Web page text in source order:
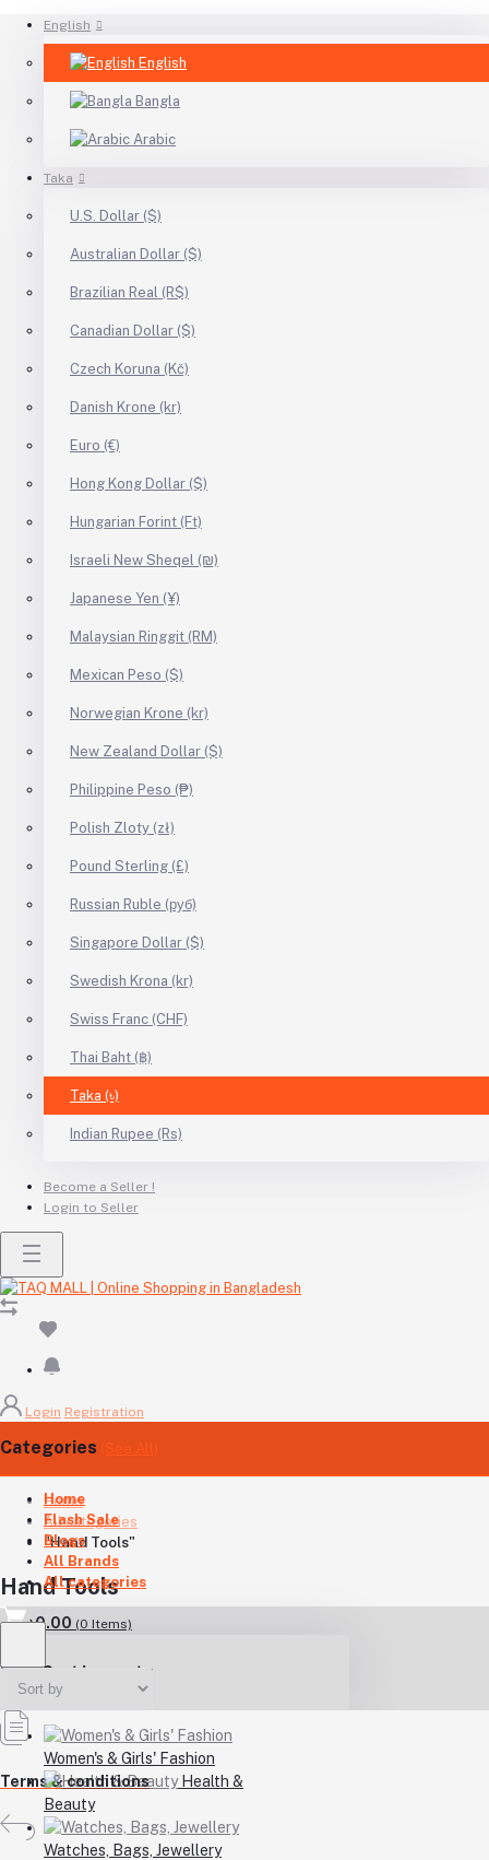
English
English
Bangla
Arabic
Taka
U.S. Dollar ($)
Australian Dollar ($)
Brazilian Real (R$)
Canadian Dollar ($)
Czech Koruna (Kč)
Danish Krone (kr)
Euro (€)
Hong Kong Dollar ($)
Hungarian Forint (Ft)
Israeli New Sheqel (₪)
Japanese Yen (¥)
Malaysian Ringgit (RM)
Mexican Peso ($)
Norwegian Krone (kr)
New Zealand Dollar ($)
Philippine Peso (₱)
Polish Zloty (zł)
Pound Sterling (£)
Russian Ruble (руб)
Singapore Dollar ($)
Swedish Krona (kr)
Swiss Franc (CHF)
Thai Baht (฿)
Taka (৳)
Indian Rupee (Rs)
Become a Seller !
Login to Seller
Login Registration
Categories (See All)
Home
Flash Sale
Blogs
All Brands
All categories
৳0.00 (0 Items)
Your Cart is empty
Women's & Girls' Fashion
Health &
Beauty
Watches, Bags, Jewellery
Home
All categories
"Hand Tools"
Hand Tools
Terms & conditions